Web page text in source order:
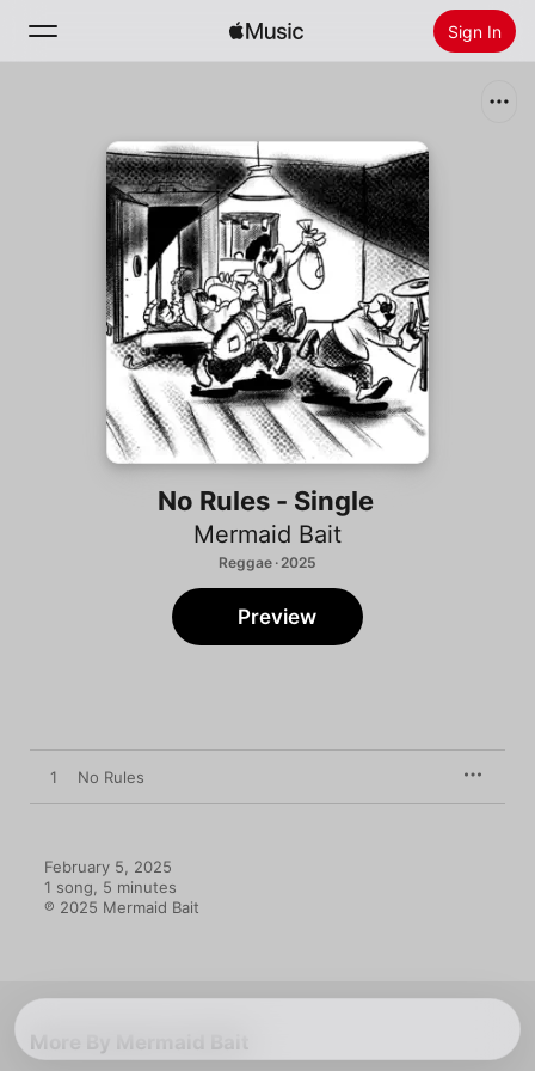
Sign In
Home
Radio
Install Apple Music
No Rules - Single
Mermaid Bait
Reggae · 2025
Preview
1 No Rules
February 5, 2025
1 song, 5 minutes
℗ 2025 Mermaid Bait
More By Mermaid Bait